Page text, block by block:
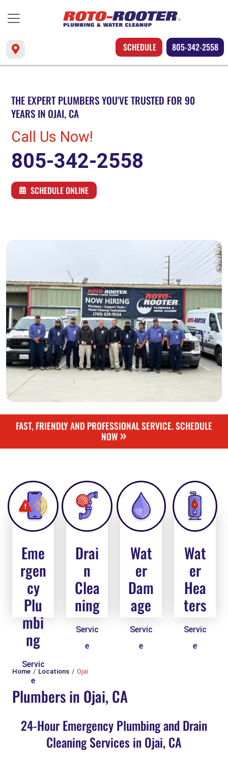
SCHEDULE 805-342-2558
THE EXPERT PLUMBERS YOU'VE TRUSTED FOR 90
YEARS IN OJAI, CA
Call Us Now!
805-342-2558
SCHEDULE ONLINE
FAST, FRIENDLY AND PROFESSIONAL SERVICE. SCHEDULE
NOW»
Eme
rgen
cy
Plu
mbi
ng
Servic
e
Drai
n
Clea
ning
Servic
e
Wat
er
Dam
age
Servic
e
Wat
er
Hea
ters
Servic
e
Home Locations Ojai
Plumbers in Ojai, CA
24-Hour Emergency Plumbing and Drain
Cleaning Services in Ojai, CA